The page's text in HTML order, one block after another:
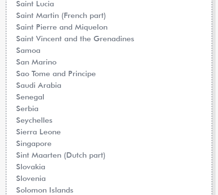
Saint Lucia
Saint Martin (French part)
Saint Pierre and Miquelon
Saint Vincent and the Grenadines
Samoa
San Marino
Sao Tome and Principe
Saudi Arabia
Senegal
Serbia
Seychelles
Sierra Leone
Singapore
Sint Maarten (Dutch part)
Slovakia
Slovenia
Solomon Islands